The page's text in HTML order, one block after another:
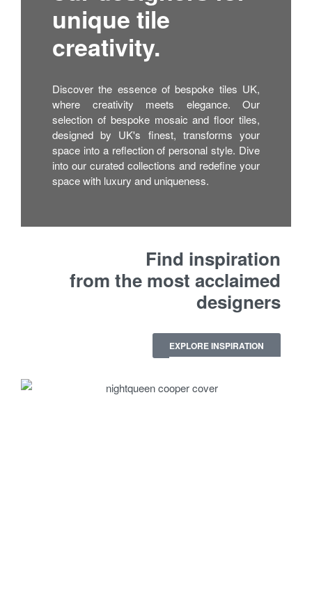
unique tile
creativity.
Discover the essence of bespoke tiles UK,
where creativity meets elegance. Our
selection of bespoke mosaic and floor tiles,
designed by UK's finest, transforms your
space into a reflection of personal style. Dive
into our curated collections and redefine your
space with luxury and uniqueness.
Find inspiration
from the most acclaimed
designers
EXPLORE INSPIRATION